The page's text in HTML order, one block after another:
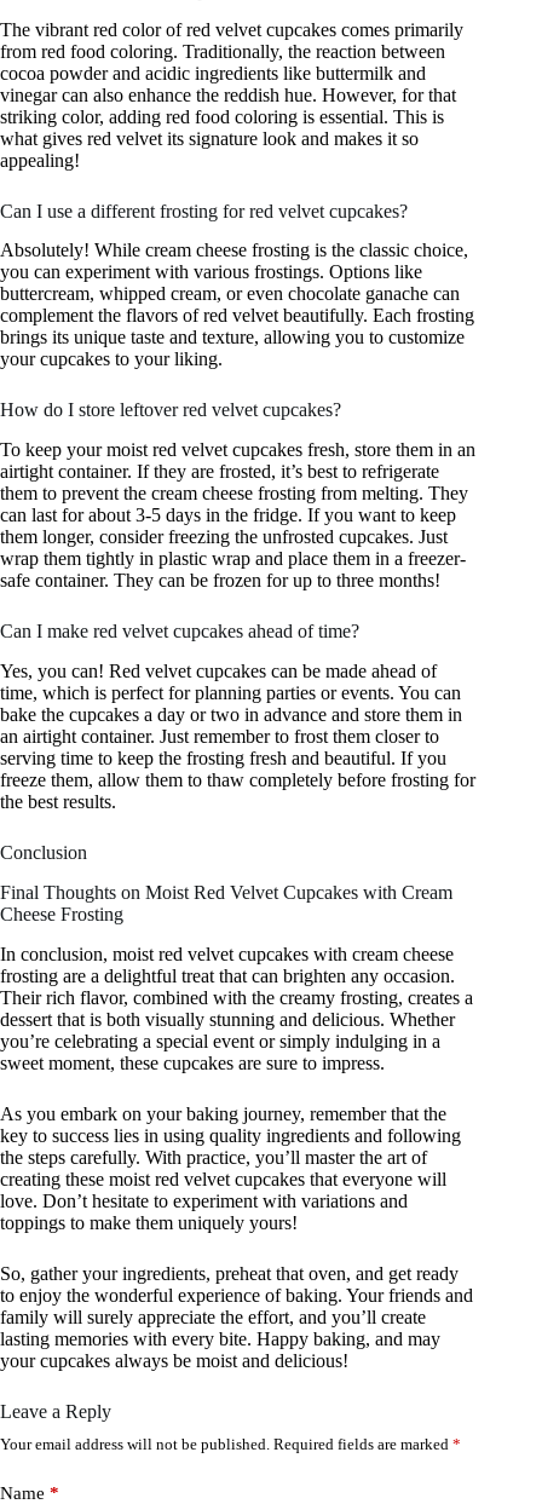
The vibrant red color of red velvet cupcakes comes primarily
from red food coloring. Traditionally, the reaction between
cocoa powder and acidic ingredients like buttermilk and
vinegar can also enhance the reddish hue. However, for that
striking color, adding red food coloring is essential. This is
what gives red velvet its signature look and makes it so
appealing!
Can I use a different frosting for red velvet cupcakes?
Absolutely! While cream cheese frosting is the classic choice,
you can experiment with various frostings. Options like
buttercream, whipped cream, or even chocolate ganache can
complement the flavors of red velvet beautifully. Each frosting
brings its unique taste and texture, allowing you to customize
your cupcakes to your liking.
How do I store leftover red velvet cupcakes?
To keep your moist red velvet cupcakes fresh, store them in an
airtight container. If they are frosted, it’s best to refrigerate
them to prevent the cream cheese frosting from melting. They
can last for about 3-5 days in the fridge. If you want to keep
them longer, consider freezing the unfrosted cupcakes. Just
wrap them tightly in plastic wrap and place them in a freezer-
safe container. They can be frozen for up to three months!
Can I make red velvet cupcakes ahead of time?
Yes, you can! Red velvet cupcakes can be made ahead of
time, which is perfect for planning parties or events. You can
bake the cupcakes a day or two in advance and store them in
an airtight container. Just remember to frost them closer to
serving time to keep the frosting fresh and beautiful. If you
freeze them, allow them to thaw completely before frosting for
the best results.
Conclusion
Final Thoughts on Moist Red Velvet Cupcakes with Cream
Cheese Frosting
In conclusion, moist red velvet cupcakes with cream cheese
frosting are a delightful treat that can brighten any occasion.
Their rich flavor, combined with the creamy frosting, creates a
dessert that is both visually stunning and delicious. Whether
you’re celebrating a special event or simply indulging in a
sweet moment, these cupcakes are sure to impress.
As you embark on your baking journey, remember that the
key to success lies in using quality ingredients and following
the steps carefully. With practice, you’ll master the art of
creating these moist red velvet cupcakes that everyone will
love. Don’t hesitate to experiment with variations and
toppings to make them uniquely yours!
So, gather your ingredients, preheat that oven, and get ready
to enjoy the wonderful experience of baking. Your friends and
family will surely appreciate the effort, and you’ll create
lasting memories with every bite. Happy baking, and may
your cupcakes always be moist and delicious!
Leave a Reply
Your email address will not be published. Required fields are marked *
Name *